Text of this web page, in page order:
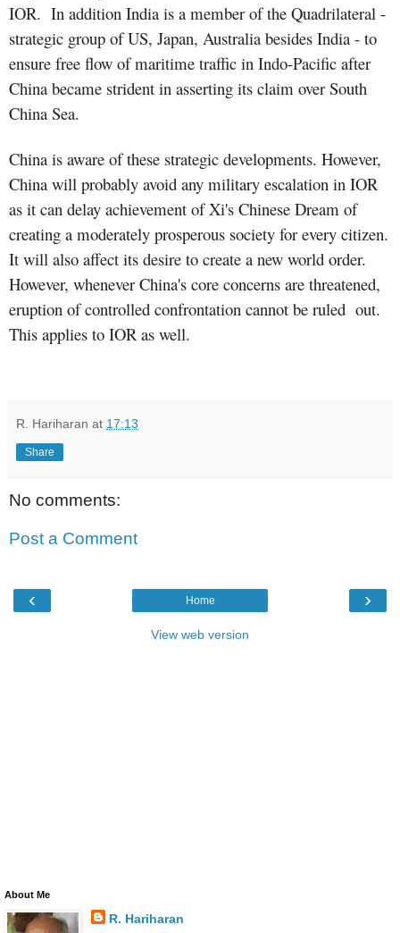
IOR. In addition India is a member of the Quadrilateral -
strategic group of US, Japan, Australia besides India - to
ensure free flow of maritime traffic in Indo-Pacific after
China became strident in asserting its claim over South
China Sea.
China is aware of these strategic developments. However,
China will probably avoid any military escalation in IOR
as it can delay achievement of Xi's Chinese Dream of
creating a moderately prosperous society for every citizen.
It will also affect its desire to create a new world order.
However, whenever China's core concerns are threatened,
eruption of controlled confrontation cannot be ruled out.
This applies to IOR as well.
R. Hariharan at 17:13
Share
No comments:
Post a Comment
‹ ›
Home
View web version
About Me
R. Hariharan